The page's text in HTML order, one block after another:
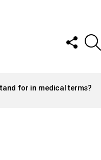
FOLLOW
US
for in medical terms?